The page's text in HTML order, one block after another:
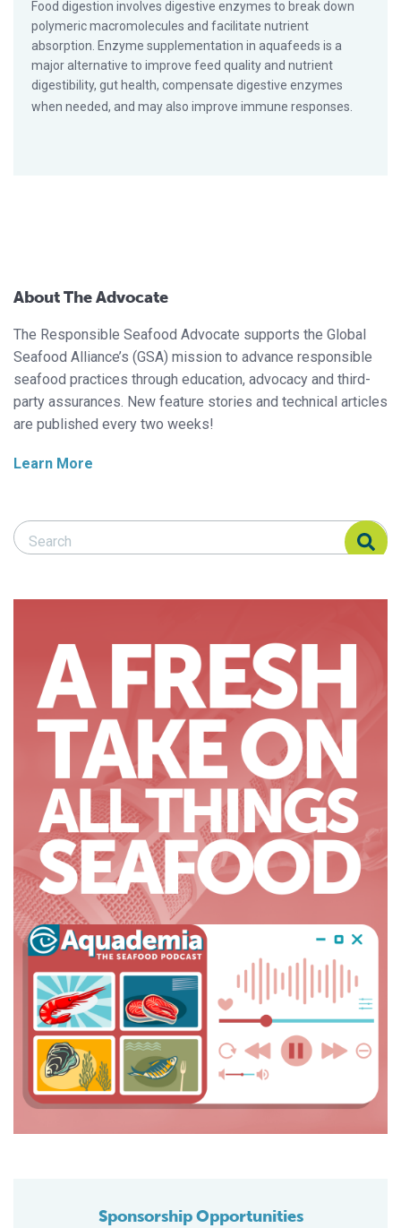
Food digestion involves digestive enzymes to break down
polymeric macromolecules and facilitate nutrient
absorption. Enzyme supplementation in aquafeeds is a
major alternative to improve feed quality and nutrient
digestibility, gut health, compensate digestive enzymes
when needed, and may also improve immune responses.
About The Advocate
The Responsible Seafood Advocate supports the Global
Seafood Alliance’s (GSA) mission to advance responsible
seafood practices through education, advocacy and third-
party assurances. New feature stories and technical articles
are published every two weeks!
Learn More
Search Responsible Seafood Advocate
Search Responsible Seafood Advocate
Sponsorship Opportunities